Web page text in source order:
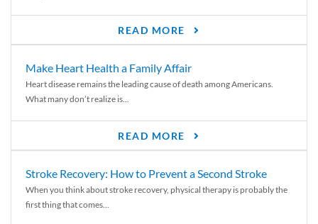
READ MORE
Make Heart Health a Family Affair
Heart disease remains the leading cause of death among Americans.
What many don’t realize is...
READ MORE
Stroke Recovery: How to Prevent a Second Stroke
When you think about stroke recovery, physical therapy is probably the
first thing that comes...